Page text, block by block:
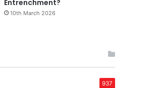
Entrenchment?
10th March 2026
937